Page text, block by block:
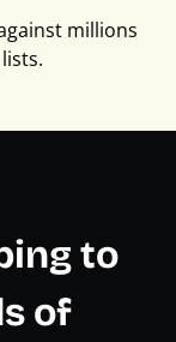
millions
to
of